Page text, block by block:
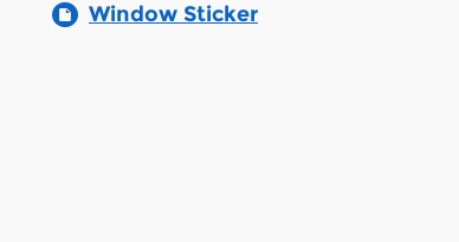
Window Sticker